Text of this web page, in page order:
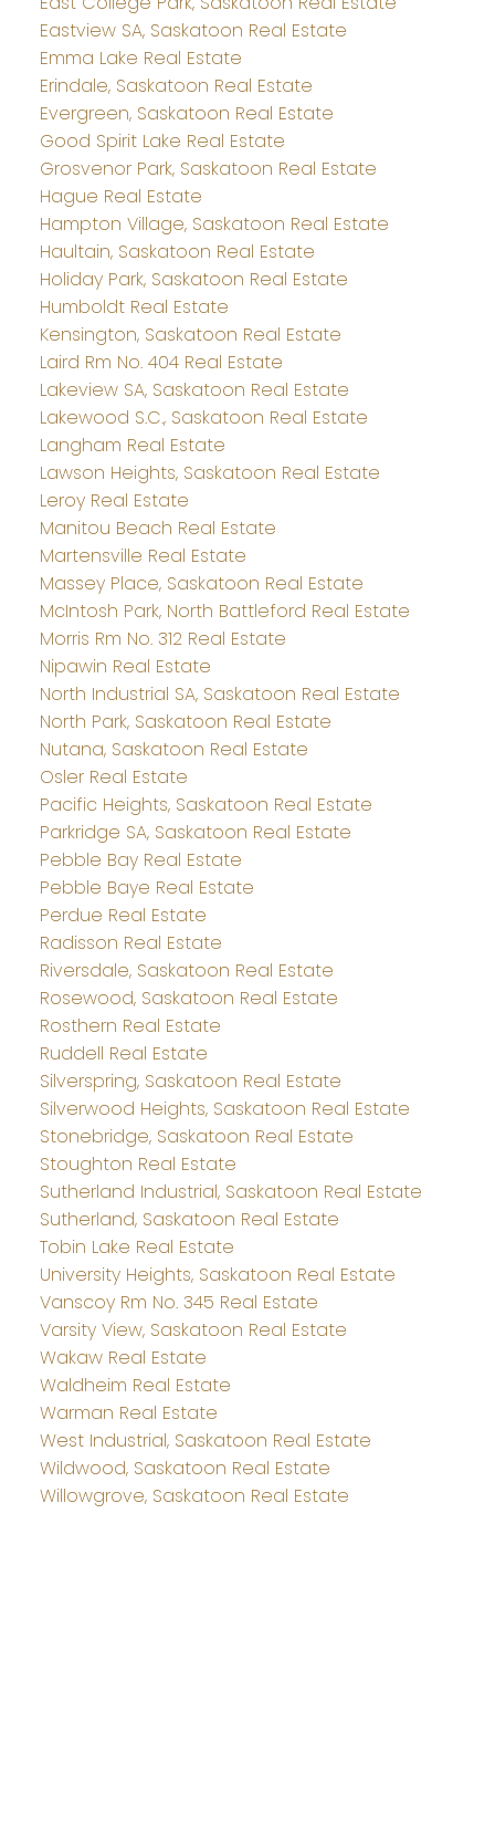
Eastview SA, Saskatoon Real Estate
Emma Lake Real Estate
Erindale, Saskatoon Real Estate
Evergreen, Saskatoon Real Estate
Good Spirit Lake Real Estate
Grosvenor Park, Saskatoon Real Estate
Hague Real Estate
Hampton Village, Saskatoon Real Estate
Haultain, Saskatoon Real Estate
Holiday Park, Saskatoon Real Estate
Humboldt Real Estate
Kensington, Saskatoon Real Estate
Laird Rm No. 404 Real Estate
Lakeview SA, Saskatoon Real Estate
Lakewood S.C., Saskatoon Real Estate
Langham Real Estate
Lawson Heights, Saskatoon Real Estate
Leroy Real Estate
Manitou Beach Real Estate
Martensville Real Estate
Massey Place, Saskatoon Real Estate
McIntosh Park, North Battleford Real Estate
Morris Rm No. 312 Real Estate
Nipawin Real Estate
North Industrial SA, Saskatoon Real Estate
North Park, Saskatoon Real Estate
Nutana, Saskatoon Real Estate
Osler Real Estate
Pacific Heights, Saskatoon Real Estate
Parkridge SA, Saskatoon Real Estate
Pebble Bay Real Estate
Pebble Baye Real Estate
Perdue Real Estate
Radisson Real Estate
Riversdale, Saskatoon Real Estate
Rosewood, Saskatoon Real Estate
Rosthern Real Estate
Ruddell Real Estate
Silverspring, Saskatoon Real Estate
Silverwood Heights, Saskatoon Real Estate
Stonebridge, Saskatoon Real Estate
Stoughton Real Estate
Sutherland Industrial, Saskatoon Real Estate
Sutherland, Saskatoon Real Estate
Tobin Lake Real Estate
University Heights, Saskatoon Real Estate
Vanscoy Rm No. 345 Real Estate
Varsity View, Saskatoon Real Estate
Wakaw Real Estate
Waldheim Real Estate
Warman Real Estate
West Industrial, Saskatoon Real Estate
Wildwood, Saskatoon Real Estate
Willowgrove, Saskatoon Real Estate